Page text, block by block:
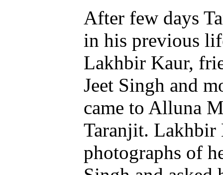
After few days
in his previous
Lakhbir Kaur,
Jeet Singh and
came to Alluna
Taranjit. Lakhbir
photographs of